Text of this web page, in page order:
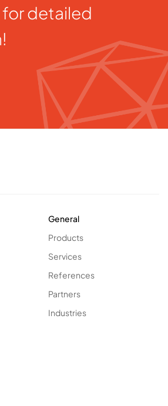
detailed
General
Products
Services
References
Partners
Industries